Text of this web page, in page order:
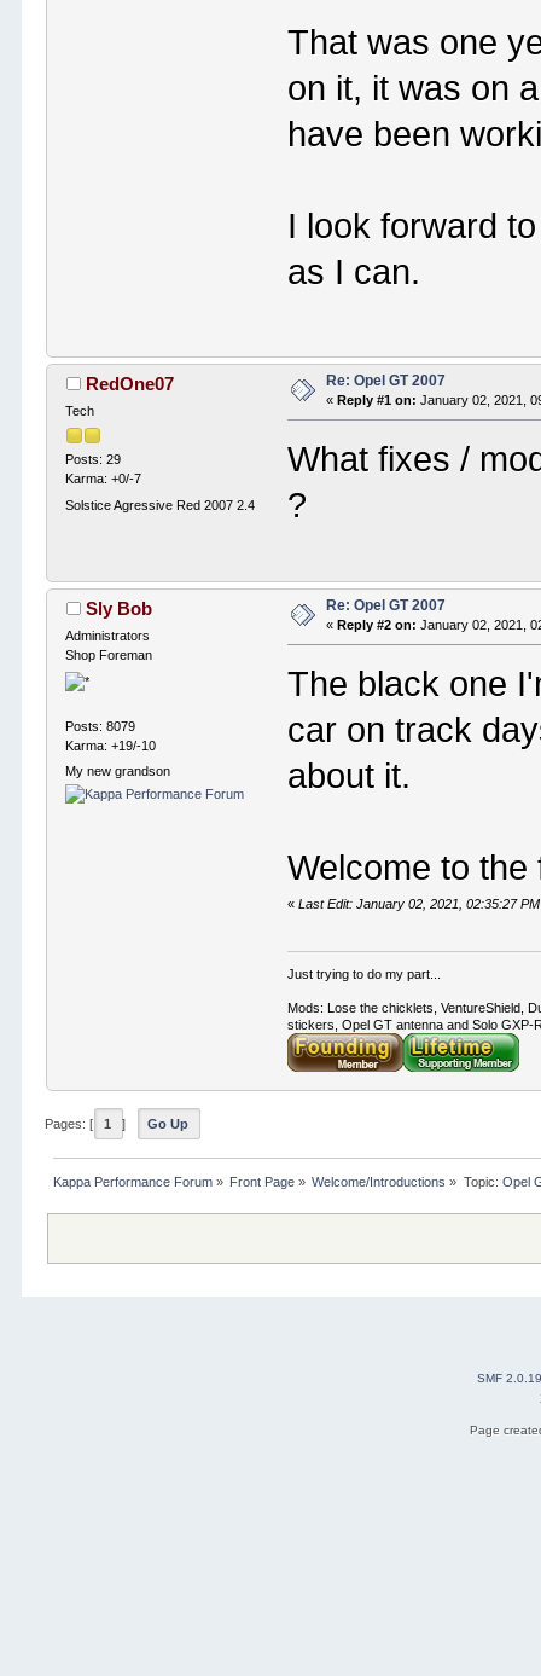
That was one
on it, it was on
have been
I look forward
as I can.
RedOne07
Tech
Posts: 29
Karma: +0/-7
Solstice Agressive Red 2007 2.4
Re: Opel GT 2007
« Reply #1 on: January 02, 2021,
What fixes /
?
Sly Bob
Administrators
Shop Foreman
Posts: 8079
Karma: +19/-10
My new grandson
Re: Opel GT 2007
« Reply #2 on: January 02, 2021,
The black one
car on track
about it.
Welcome to the
«Last Edit: January 02, 2021, 02:35:27
Just trying to do my part...
Mods: Lose the chicklets, VentureShield,
stickers, Opel GT antenna and Solo GXP-
Pages: [ 1 ] Go Up
Kappa Performance Forum» Front Page » Welcome/Introductions » Topic: Opel
SMF 2.0.19
Page